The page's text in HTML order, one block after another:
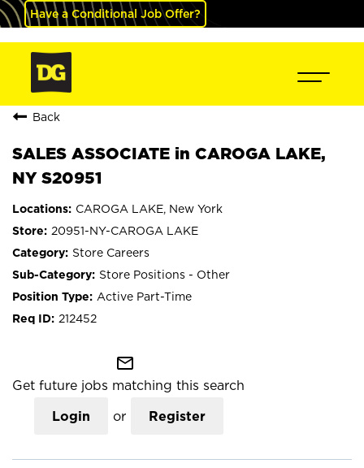
Have a Conditional Job Offer?
Back
SALES ASSOCIATE in CAROGA LAKE,
NY S20951
CAROGA LAKE, New York
20951-NY-CAROGA LAKE
Store Careers
Store Positions - Other
Active Part-Time
212452
mail_outline
Get future jobs matching this search
Login or Register